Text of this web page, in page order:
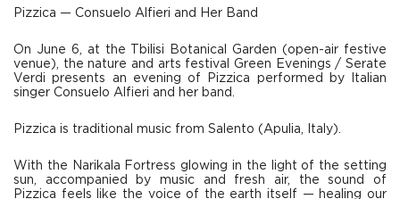
Pizzica — Consuelo Alfieri and Her Band
On June 6, at the Tbilisi Botanical Garden (open-air festive
venue), the nature and arts festival Green Evenings / Serate
Verdi presents an evening of Pizzica performed by Italian
singer Consuelo Alfieri and her band.
Pizzica is traditional music from Salento (Apulia, Italy).
With the Narikala Fortress glowing in the light of the setting
sun, accompanied by music and fresh air, the sound of
Pizzica feels like the voice of the earth itself — healing our